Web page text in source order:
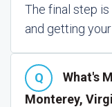
The final step
and getting
What's
Monterey,